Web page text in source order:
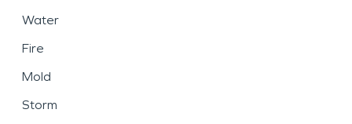
Water
Fire
Mold
Storm